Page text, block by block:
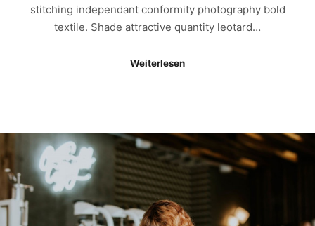
stitching independant conformity photography bold
textile. Shade attractive quantity leotard…
Weiterlesen